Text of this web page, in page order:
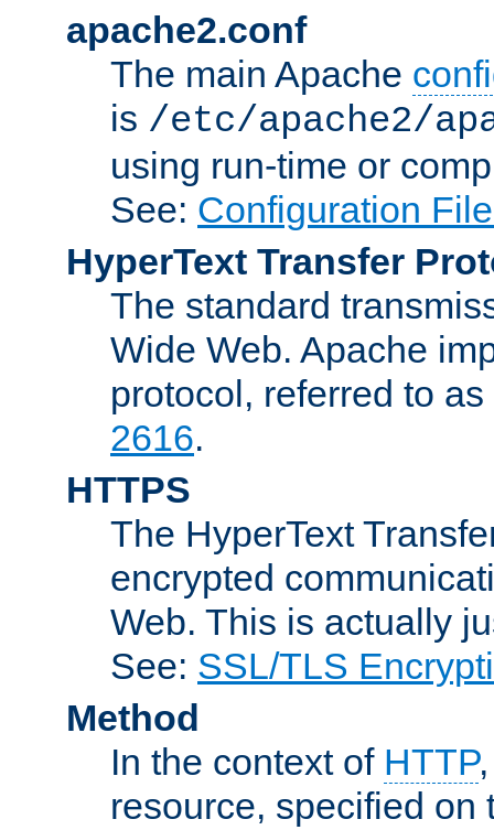
apache2.conf
The main Apache
is /etc/apache2/
using run-time or
See: Configuration
HyperText Transfer
The standard
Wide Web. Apache
protocol, referred to
2616.
HTTPS
The HyperText
encrypted
Web. This is actually
See: SSL/TLS
Method
In the context of HTTP
resource, specified on